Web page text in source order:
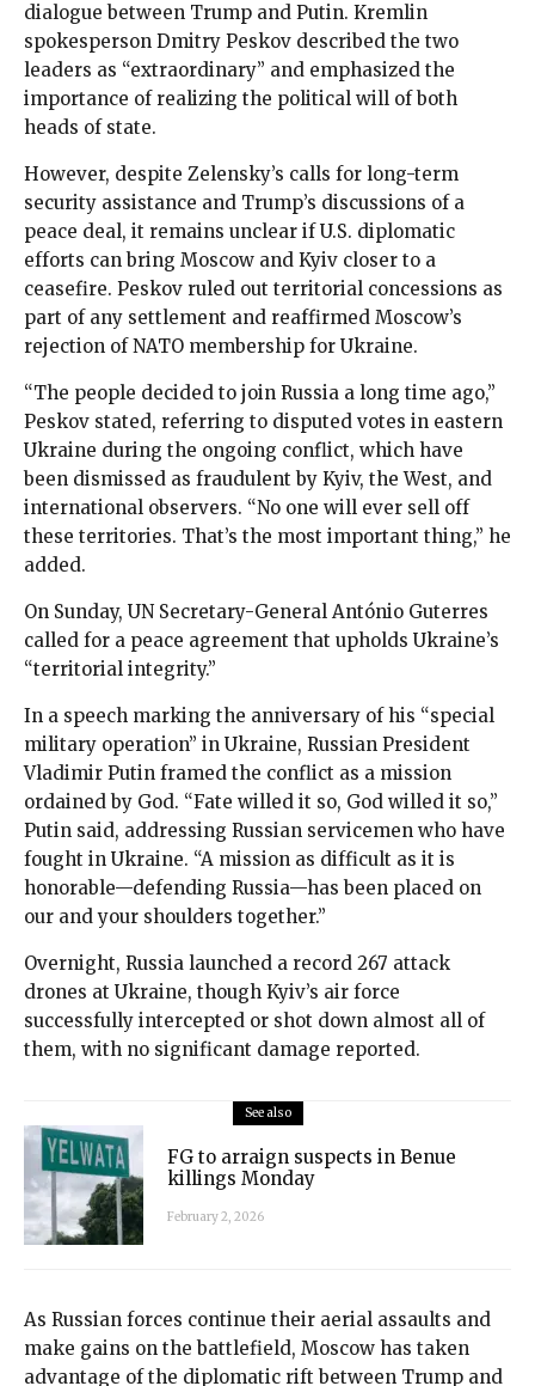
dialogue between Trump and Putin. Kremlin
spokesperson Dmitry Peskov described the two
leaders as “extraordinary” and emphasized the
importance of realizing the political will of both
heads of state.
However, despite Zelensky’s calls for long-term
security assistance and Trump’s discussions of a
peace deal, it remains unclear if U.S. diplomatic
efforts can bring Moscow and Kyiv closer to a
ceasefire. Peskov ruled out territorial concessions as
part of any settlement and reaffirmed Moscow’s
rejection of NATO membership for Ukraine.
“The people decided to join Russia a long time ago,”
Peskov stated, referring to disputed votes in eastern
Ukraine during the ongoing conflict, which have
been dismissed as fraudulent by Kyiv, the West, and
international observers. “No one will ever sell off
these territories. That’s the most important thing,” he
added.
On Sunday, UN Secretary-General António Guterres
called for a peace agreement that upholds Ukraine’s
“territorial integrity.”
In a speech marking the anniversary of his “special
military operation” in Ukraine, Russian President
Vladimir Putin framed the conflict as a mission
ordained by God. “Fate willed it so, God willed it so,”
Putin said, addressing Russian servicemen who have
fought in Ukraine. “A mission as difficult as it is
honorable—defending Russia—has been placed on
our and your shoulders together.”
Overnight, Russia launched a record 267 attack
drones at Ukraine, though Kyiv’s air force
successfully intercepted or shot down almost all of
them, with no significant damage reported.
See also
FG to arraign suspects in Benue
killings Monday
February 2, 2026
As Russian forces continue their aerial assaults and
make gains on the battlefield, Moscow has taken
advantage of the diplomatic rift between Trump and